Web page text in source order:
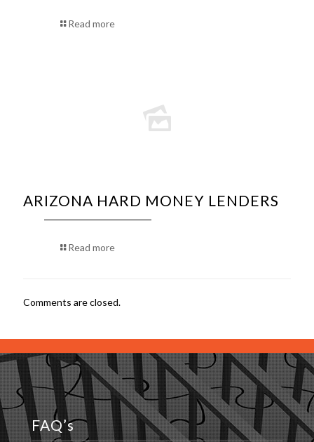
Read more
ARIZONA HARD MONEY LENDERS
Read more
Comments are closed.
FAQ’s